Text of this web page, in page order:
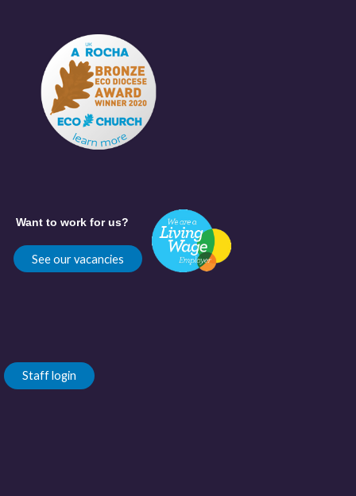
Want to work for us?
See our vacancies
Staff login